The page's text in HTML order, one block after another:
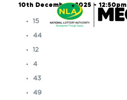
10th December, 2025 – 12:50pm
15
44
12
4
43
49